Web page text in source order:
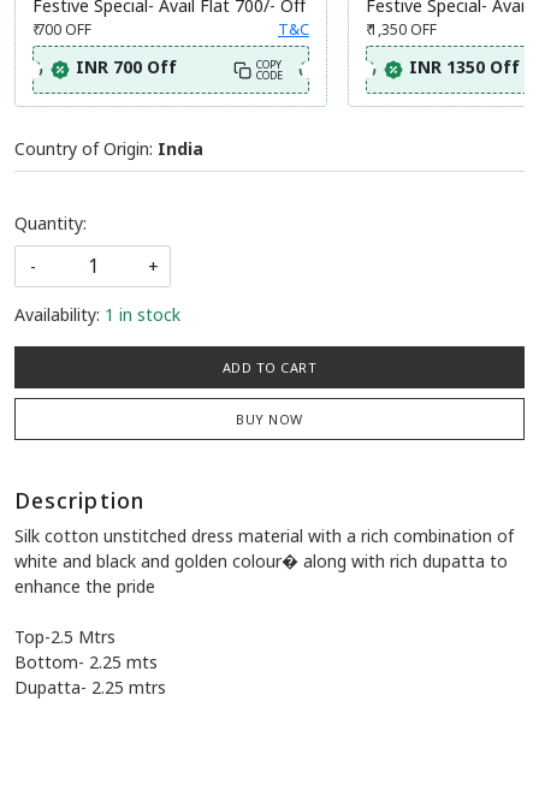
Festive Special- Avail Flat 700/- Off
₹ 700OFF T&C
INR 700 Off COPY
CODE
Festive Special- Avail
₹ 1,350OFF
INR 1350 Off
Country of Origin: India
Quantity:
-
+
Availability: 1 in stock
ADD TO CART
BUY NOW
Description
Silk cotton unstitched dress material with a rich combination of
white and black and golden colour� along with rich dupatta to
enhance the pride
Top-2.5 Mtrs
Bottom- 2.25 mts
Dupatta- 2.25 mtrs